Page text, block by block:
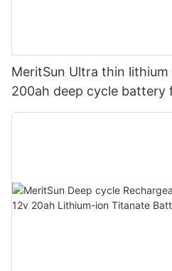
MeritSun Ultra thin
200ah deep cycle battery
road/solar energy system